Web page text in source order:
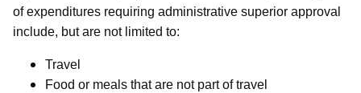
of expenditures requiring administrative superior approval
include, but are not limited to:
Travel
Food or meals that are not part of travel